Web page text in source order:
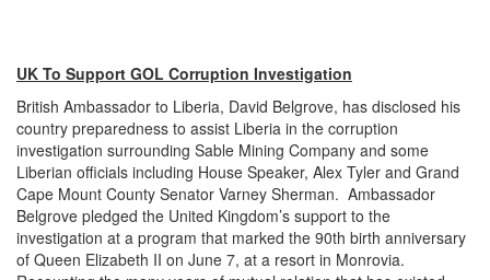
UK To Support GOL Corruption Investigation
British Ambassador to Liberia, David Belgrove, has disclosed his
country preparedness to assist Liberia in the corruption
investigation surrounding Sable Mining Company and some
Liberian officials including House Speaker, Alex Tyler and Grand
Cape Mount County Senator Varney Sherman. Ambassador
Belgrove pledged the United Kingdom’s support to the
investigation at a program that marked the 90th birth anniversary
of Queen Elizabeth II on June 7, at a resort in Monrovia.